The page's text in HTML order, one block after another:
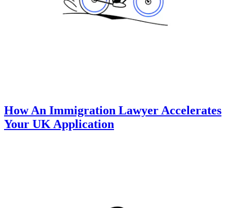
How An Immigration Lawyer Accelerates
Your UK Application